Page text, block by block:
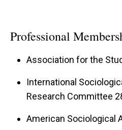
Professional
Association for the
International
Research Committee
American Sociological